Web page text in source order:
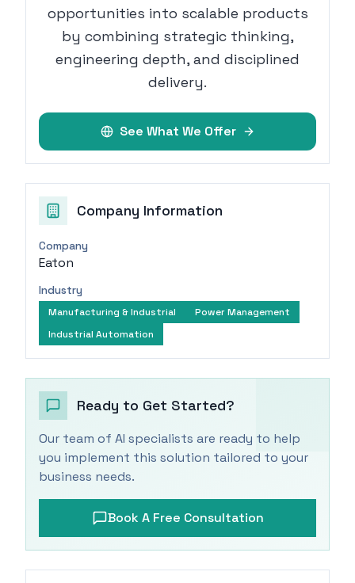
opportunities into scalable products
by combining strategic thinking,
engineering depth, and disciplined
delivery.
See What We Offer
Company Information
Company
Eaton
Industry
Manufacturing & Industrial
Power Management
Industrial Automation
Ready to Get Started?
Our team of AI specialists are ready to help
you implement this solution tailored to your
business needs.
Book A Free Consultation